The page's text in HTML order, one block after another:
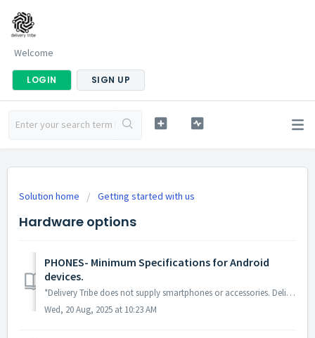
Welcome
LOGIN SIGN UP
Solution home Getting started with us
Hardware options
PHONES- Minimum Specifications for Android
devices.
*Delivery Tribe does not supply smartphones or accessories. Deliveree runs on Android Smartphones with the following minimum specs: Android 8.1 or ...
Wed, 20 Aug, 2025 at 10:23 AM